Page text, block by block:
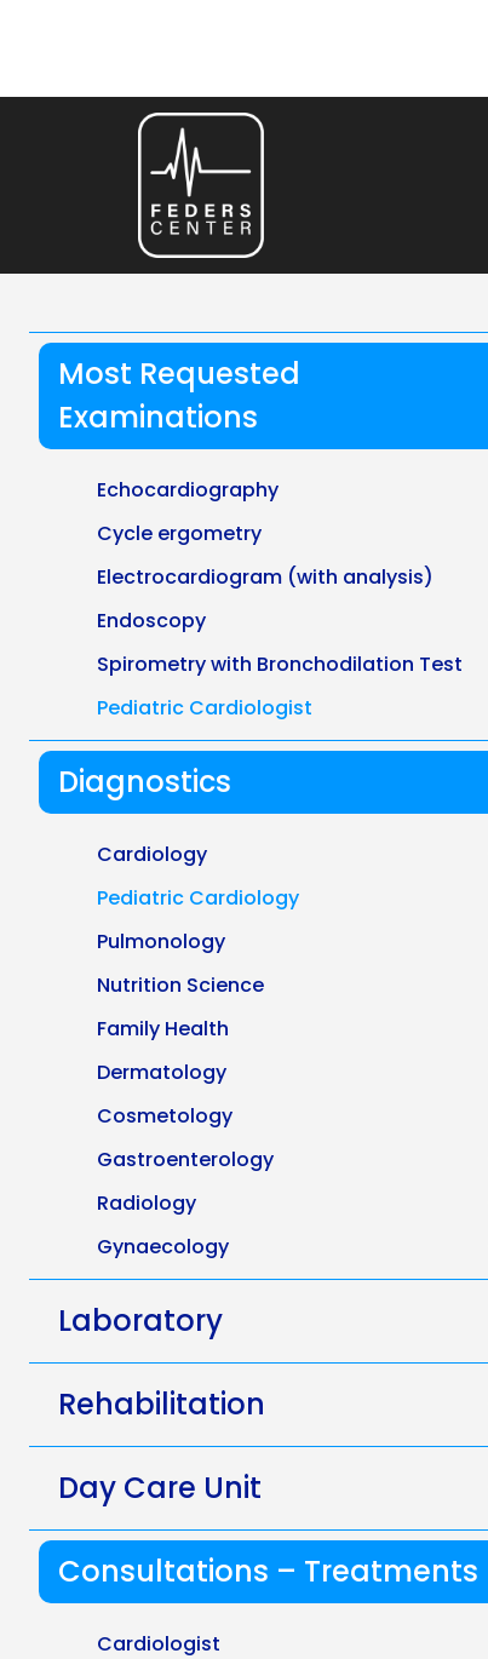
Most Requested
Examinations
Echocardiography
Cycle ergometry
Electrocardiogram (with analysis)
Endoscopy
Spirometry with Bronchodilation Test
Pediatric Cardiologist
Diagnostics
Cardiology
Pediatric Cardiology
Pulmonology
Nutrition Science
Family Health
Dermatology
Cosmetology
Gastroenterology
Radiology
Gynaecology
Laboratory
Rehabilitation
Day Care Unit
Consultations – Treatments
Cardiologist